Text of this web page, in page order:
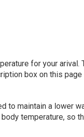
for your arival.
box on this
to maintain a lower
temperature, so